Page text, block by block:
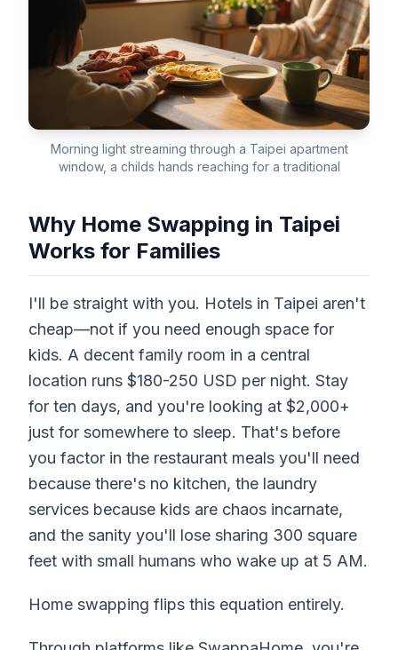
Morning light streaming through a Taipei apartment
window, a childs hands reaching for a traditional
Why Home Swapping in Taipei
Works for Families
I'll be straight with you. Hotels in Taipei aren't
cheap—not if you need enough space for
kids. A decent family room in a central
location runs $180-250 USD per night. Stay
for ten days, and you're looking at $2,000+
just for somewhere to sleep. That's before
you factor in the restaurant meals you'll need
because there's no kitchen, the laundry
services because kids are chaos incarnate,
and the sanity you'll lose sharing 300 square
feet with small humans who wake up at 5 AM.
Home swapping flips this equation entirely.